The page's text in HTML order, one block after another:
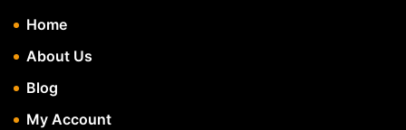
Home
About Us
Blog
My Account